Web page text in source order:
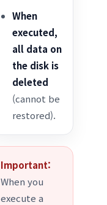
When
executed,
all data on
the disk is
deleted
(cannot be
restored).
Important:
When you
execute a